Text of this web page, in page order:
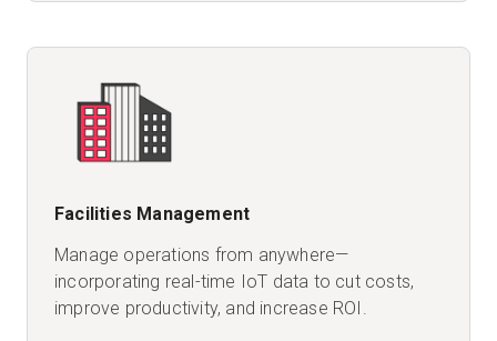
Facilities Management
Manage operations from anywhere—
incorporating real-time IoT data to cut costs,
improve productivity, and increase ROI.